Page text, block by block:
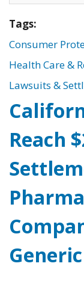
Tags:
Consumer
Health Care &
Lawsuits &
Reach